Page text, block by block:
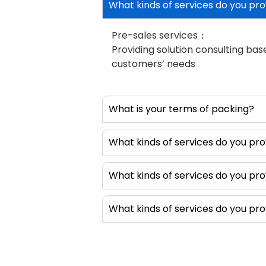
apply EMI
shield.
by adding
shapes or
these
shapes
products.
equips
dispensing
without
intelligent,
without
setup. In
What kinds of services do you
Pre-sales services：
Providing solution consulting
customers’ needs
What is your terms of packing?
What kinds of services do you
What kinds of services do you
What kinds of services do you